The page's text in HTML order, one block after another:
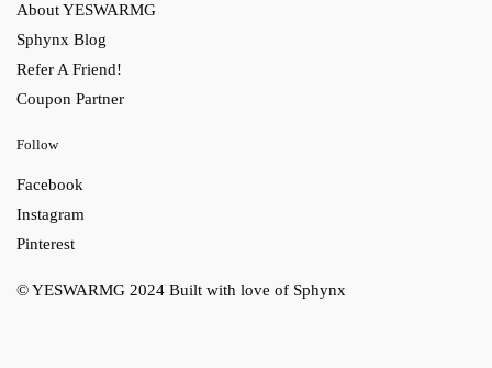
About YESWARMG
Sphynx Blog
Refer A Friend!
Coupon Partner
Follow
Facebook
Instagram
Pinterest
© YESWARMG 2024 Built with love of Sphynx